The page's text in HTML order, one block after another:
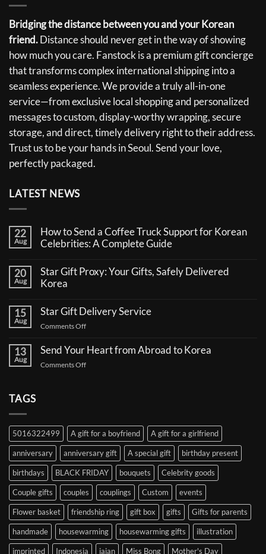
Bridging the distance between you and your Korean
friend.Distance should never get in the way of showing
how much you care. Fanstock is a premium gift concierge
that transforms complex international shipping into a
seamless experience. We provide a truly all-in-one
service—from exclusive local shopping and personalized
messages to custom, display-worthy wrapping, secure
storage, and direct, timely delivery right to their address.
Trust us to be your hands in Seoul. Send your love,
perfectly packaged.
LATEST NEWS
22
Aug
How to Send a Coffee Truck Support for Korean
Celebrities: A Complete Guide
on
How
to
a
Coffee
Truck
Support
Korean
Celebrities:
A
20
Aug
Star Gift Proxy: Your Gifts, Safely Delivered
Korea
on
Gift
Your
Gifts,
Safely
15
Aug
Star Gift Delivery Service
Comments Offon
Gift
13
Aug
Send Your Heart from Abroad to Korea
Comments Offon
to
Korea
TAGS
5016322499 A gift for a boyfriend A gift for a girlfriend
anniversary anniversary gift A special gift birthday present
birthdays BLACK FRIDAY bouquets Celebrity goods
Couple gifts couples couplings Custom events
Flower basket friendship ring gift box gifts Gifts for parents
handmade housewarming housewarming gifts illustration
imprinted Indonesia jajan Miss Bong Mother's Day